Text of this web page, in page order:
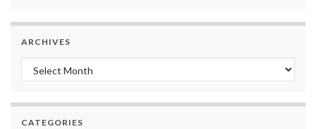
ARCHIVES
Archives
CATEGORIES